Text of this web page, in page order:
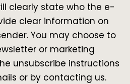
clearly state who the e-
clear information on
You may choose to
or marketing
unsubscribe instructions
or by contacting us.